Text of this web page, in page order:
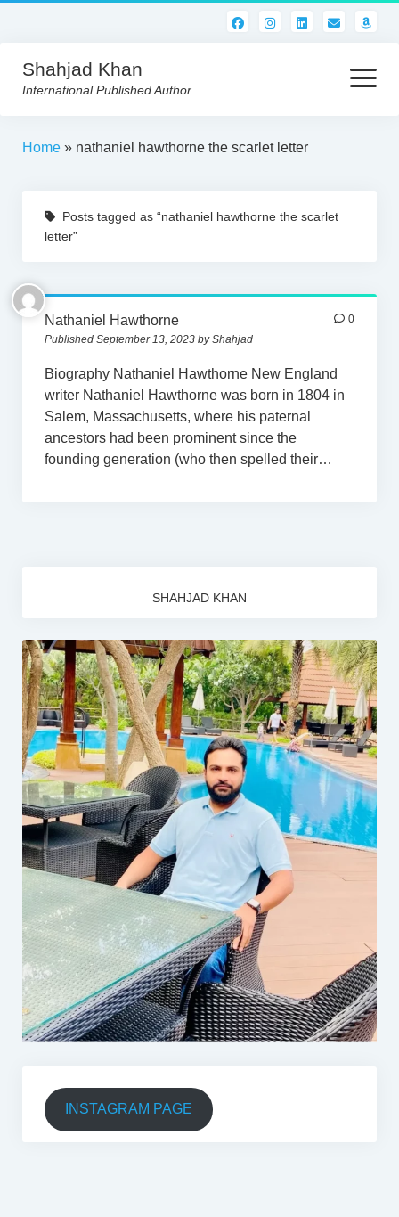
Shahjad Khan
International Published Author
open
menu
HOME
AMERICAN AUTHORS
CONTACT US
Home» nathaniel hawthorne the scarlet letter
Posts tagged as “nathaniel hawthorne the scarlet
letter”
Nathaniel Hawthorne
Published September 13, 2023 by Shahjad
0
Biography Nathaniel Hawthorne New England
writer Nathaniel Hawthorne was born in 1804 in
Salem, Massachusetts, where his paternal
ancestors had been prominent since the
founding generation (who then spelled their…
SHAHJAD KHAN
INSTAGRAM PAGE